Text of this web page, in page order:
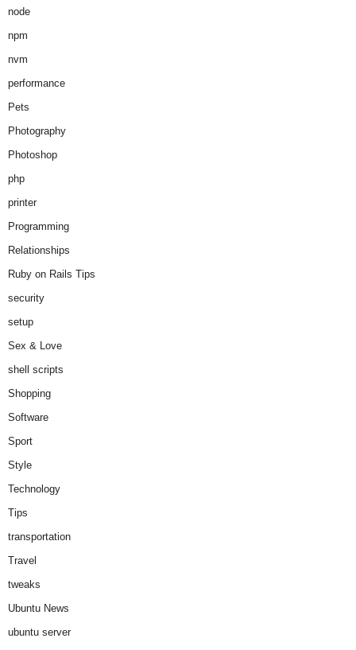
node
npm
nvm
performance
Pets
Photography
Photoshop
php
printer
Programming
Relationships
Ruby on Rails Tips
security
setup
Sex & Love
shell scripts
Shopping
Software
Sport
Style
Technology
Tips
transportation
Travel
tweaks
Ubuntu News
ubuntu server